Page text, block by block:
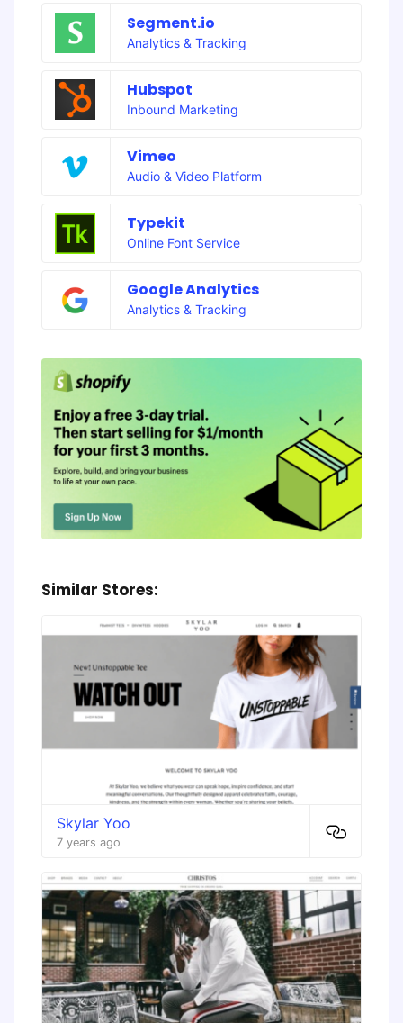
Segment.io
Analytics & Tracking
Hubspot
Inbound Marketing
Vimeo
Audio & Video Platform
Typekit
Online Font Service
Google Analytics
Analytics & Tracking
Similar Stores:
Skylar Yoo
7 years ago